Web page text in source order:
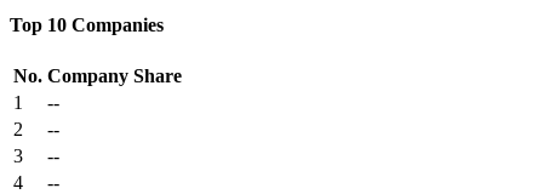
Top 10 Companies
No. Company Share
1
--
2
--
3
--
4
--